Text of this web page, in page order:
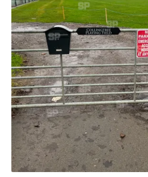
Abstract
Bad Photos
Classic & Sports Car
AC Cars
Allard
Aston Martin
Bentley